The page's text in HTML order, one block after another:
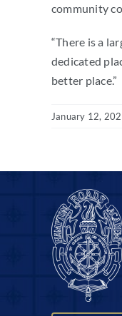
community
“There is a
dedicated
better place.”
January 12,